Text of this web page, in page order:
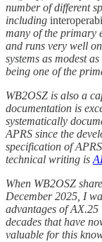
number of different
including
many of the primary
and runs very well
systems as modest
being one of the
WB2OSZ is also a
documentation is
systematically
APRS since the
specification of
technical writing is
When WB2OSZ
December 2025, I
advantages of
decades that have
valuable for this